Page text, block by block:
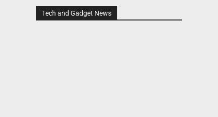
Tech and Gadget News